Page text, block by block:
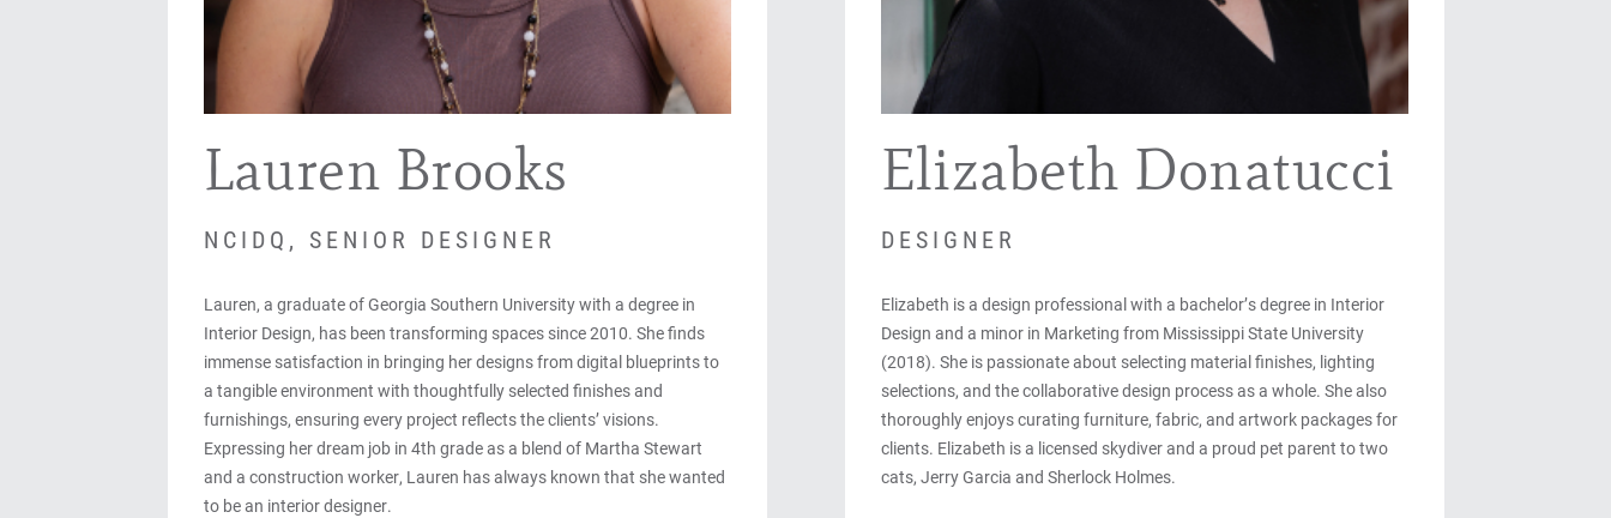
Lauren Brooks
NCIDQ, SENIOR DESIGNER
Lauren, a graduate of Georgia Southern University with a degree in
Interior Design, has been transforming spaces since 2010. She finds
immense satisfaction in bringing her designs from digital blueprints to
a tangible environment with thoughtfully selected finishes and
furnishings, ensuring every project reflects the clients’ visions.
Expressing her dream job in 4th grade as a blend of Martha Stewart
and a construction worker, Lauren has always known that she wanted
to be an interior designer.
Elizabeth Donatucci
DESIGNER
Elizabeth is a design professional with a bachelor’s degree in Interior
Design and a minor in Marketing from Mississippi State University
(2018). She is passionate about selecting material finishes, lighting
selections, and the collaborative design process as a whole. She also
thoroughly enjoys curating furniture, fabric, and artwork packages for
clients. Elizabeth is a licensed skydiver and a proud pet parent to two
cats, Jerry Garcia and Sherlock Holmes.